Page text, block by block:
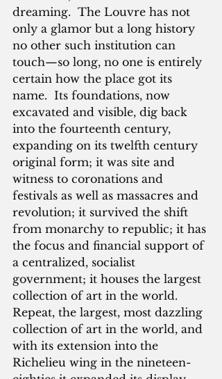
dreaming.  The Louvre has not
only a glamor but a long history
no other such institution can
touch—so long, no one is entirely
certain how the place got its
name.  Its foundations, now
excavated and visible, dig back
into the fourteenth century,
expanding on its twelfth century
original form; it was site and
witness to coronations and
festivals as well as massacres and
revolution; it survived the shift
from monarchy to republic; it has
the focus and financial support of
a centralized, socialist
government; it houses the largest
collection of art in the world.
Repeat, the largest, most dazzling
collection of art in the world, and
with its extension into the
Richelieu wing in the nineteen-